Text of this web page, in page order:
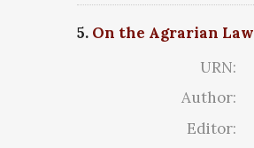
5. On the Agrarian Law
URN:
Author:
Editor: